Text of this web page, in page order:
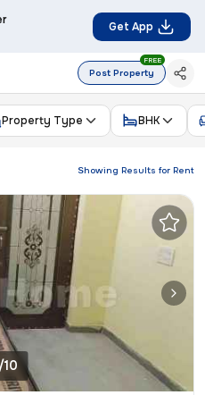
Get App
Post Property
FREE
Property Type BHK
Showing Results for Rent
10